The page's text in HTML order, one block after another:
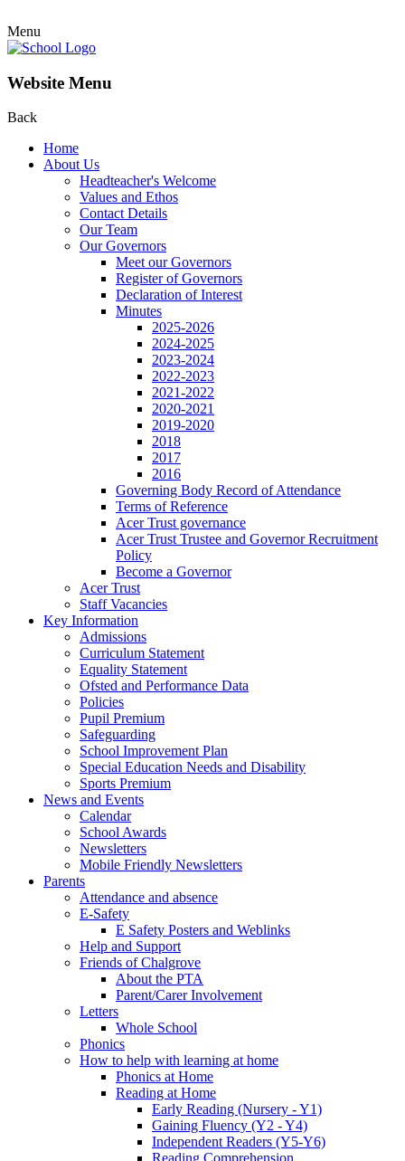
Menu
Website Menu
Back
Home
About Us
Headteacher's Welcome
Values and Ethos
Contact Details
Our Team
Our Governors
Meet our Governors
Register of Governors
Declaration of Interest
Minutes
2025-2026
2024-2025
2023-2024
2022-2023
2021-2022
2020-2021
2019-2020
2018
2017
2016
Governing Body Record of Attendance
Terms of Reference
Acer Trust governance
Acer Trust Trustee and Governor Recruitment
Policy
Become a Governor
Acer Trust
Staff Vacancies
Key Information
Admissions
Curriculum Statement
Equality Statement
Ofsted and Performance Data
Policies
Pupil Premium
Safeguarding
School Improvement Plan
Special Education Needs and Disability
Sports Premium
News and Events
Calendar
School Awards
Newsletters
Mobile Friendly Newsletters
Parents
Attendance and absence
E-Safety
E Safety Posters and Weblinks
Help and Support
Friends of Chalgrove
About the PTA
Parent/Carer Involvement
Letters
Whole School
Phonics
How to help with learning at home
Phonics at Home
Reading at Home
Early Reading (Nursery - Y1)
Gaining Fluency (Y2 - Y4)
Independent Readers (Y5-Y6)